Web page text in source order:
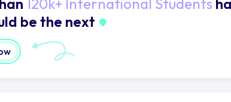
be the next